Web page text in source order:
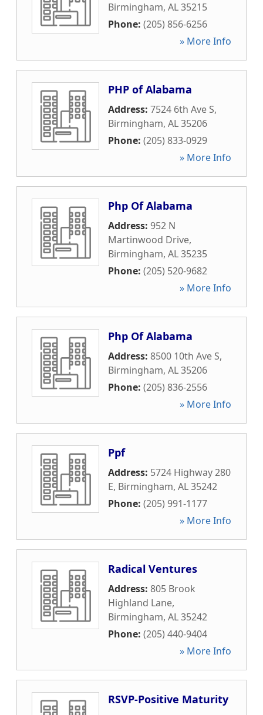
Birmingham, AL35215
Phone: (205) 856-6256
» More Info
PHP of Alabama
Address: 7524 6th Ave S,
Birmingham, AL35206
Phone: (205) 833-0929
» More Info
Php Of Alabama
Address: 952 N
Martinwood Drive,
Birmingham, AL35235
Phone: (205) 520-9682
» More Info
Php Of Alabama
Address: 8500 10th Ave S,
Birmingham, AL35206
Phone: (205) 836-2556
» More Info
Ppf
Address: 5724 Highway 280
E, Birmingham, AL35242
Phone: (205) 991-1177
» More Info
Radical Ventures
Address: 805 Brook
Highland Lane,
Birmingham, AL35242
Phone: (205) 440-9404
» More Info
RSVP-Positive Maturity